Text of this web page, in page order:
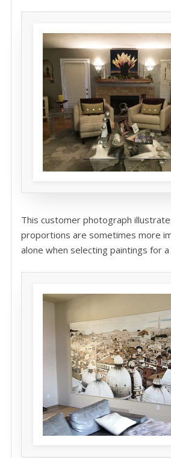
This customer photograph
proportions are sometimes more
alone when selecting paintings for